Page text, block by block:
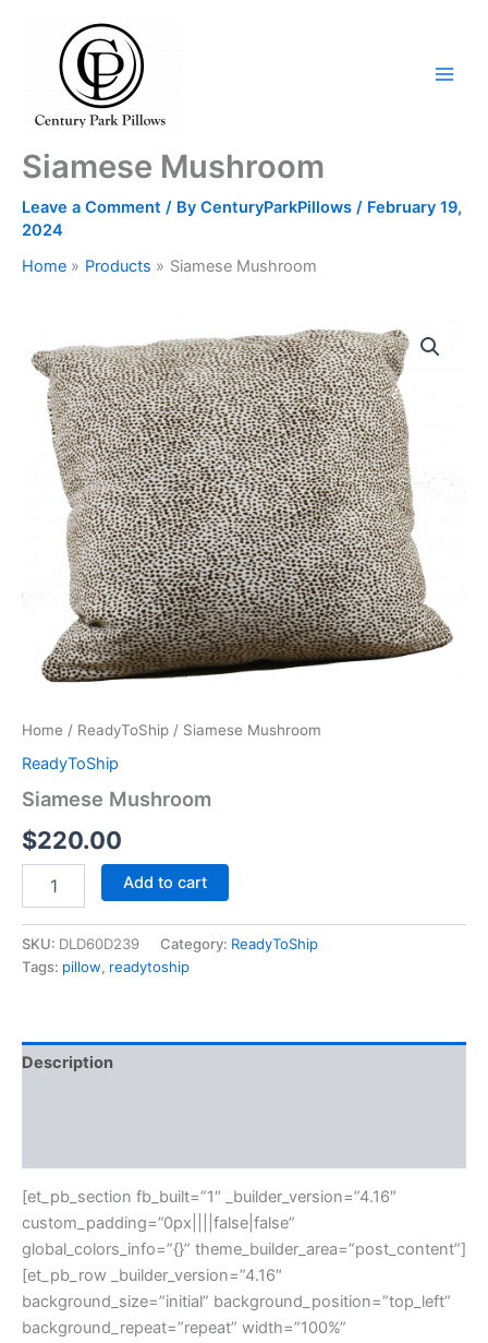
Siamese Mushroom
Leave a Comment / By CenturyParkPillows / February 19,
2024
Home
Products Siamese Mushroom
Home / ReadyToShip / Siamese Mushroom
ReadyToShip
Siamese Mushroom
$220.00
Mushroom
quantity
Add to cart
SKU: DLD60D239 Category: ReadyToShip
Tags: pillow, readytoship
Description
[et_pb_section fb_built=”1″ _builder_version=”4.16″
custom_padding=”0px||||false|false”
global_colors_info=”{}” theme_builder_area=”post_content”]
[et_pb_row _builder_version=”4.16″
background_size=”initial” background_position=”top_left”
background_repeat=”repeat” width=”100%”